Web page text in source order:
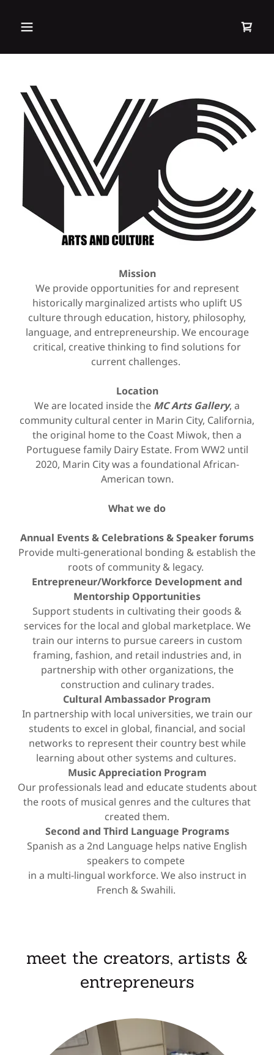
Mission
We provide opportunities for and represent
historically marginalized artists who uplift US
culture through education, history, philosophy,
language, and entrepreneurship. We encourage
critical, creative thinking to find solutions for
current challenges.
Location
We are located inside the MC Arts Gallery, a
community cultural center in Marin City, California,
the original home to the Coast Miwok, then a
Portuguese family Dairy Estate. From WW2 until
2020, Marin City was a foundational African-
American town.
What we do
Annual Events & Celebrations & Speaker forums
Provide multi-generational bonding & establish the
roots of community & legacy.
Entrepreneur/Workforce Development and
Mentorship Opportunities
Support students in cultivating their goods &
services for the local and global marketplace. We
train our interns to pursue careers in custom
framing, fashion, and retail industries and, in
partnership with other organizations, the
construction and culinary trades.
Cultural Ambassador Program
In partnership with local universities, we train our
students to excel in global, financial, and social
networks to represent their country best while
learning about other systems and cultures.
Music Appreciation Program
Our professionals lead and educate students about
the roots of musical genres and the cultures that
created them.
Second and Third Language Programs
Spanish as a 2nd Language helps native English
speakers to compete
in a multi-lingual workforce. We also instruct in
French & Swahili.
meet the creators, artists &
entrepreneurs